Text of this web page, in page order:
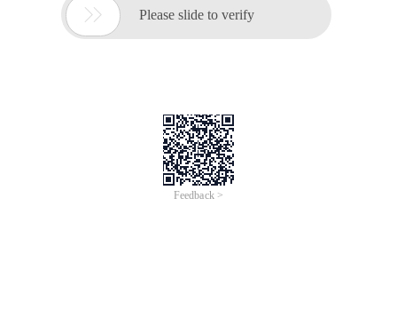
 Please slide to verify
Feedback >